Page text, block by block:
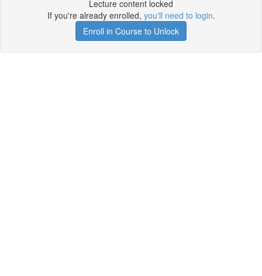
Lecture content locked
If you're already enrolled, you'll need to login.
Enroll in Course to Unlock